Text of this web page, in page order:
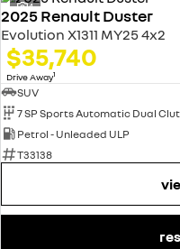
4
2025 Renault Duster
Evolution X1311 MY25 4x2
$35,740
Drive Away1
SUV
7 SP Sports Automatic Dual
Petrol - Unleaded ULP
T33138